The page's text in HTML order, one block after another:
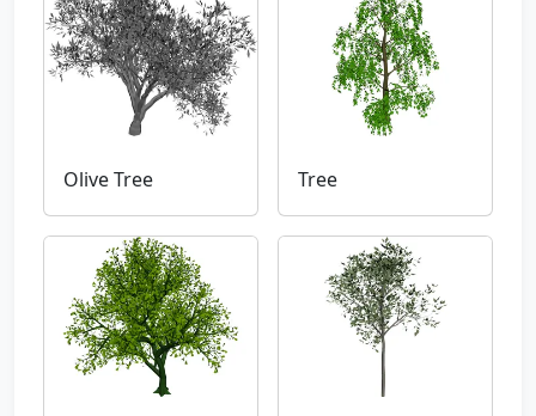
Olive Tree Tree